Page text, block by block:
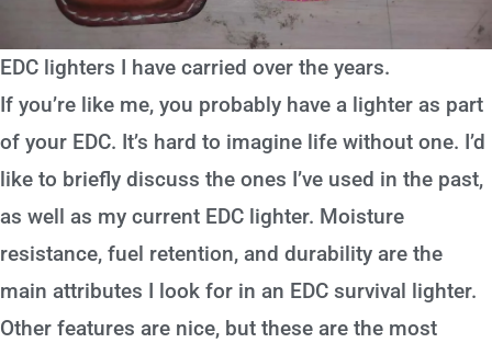
EDC lighters I have carried over the years.
If you’re like me, you probably have a lighter as part
of your EDC. It’s hard to imagine life without one. I’d
like to briefly discuss the ones I’ve used in the past,
as well as my current EDC lighter. Moisture
resistance, fuel retention, and durability are the
main attributes I look for in an EDC survival lighter.
Other features are nice, but these are the most